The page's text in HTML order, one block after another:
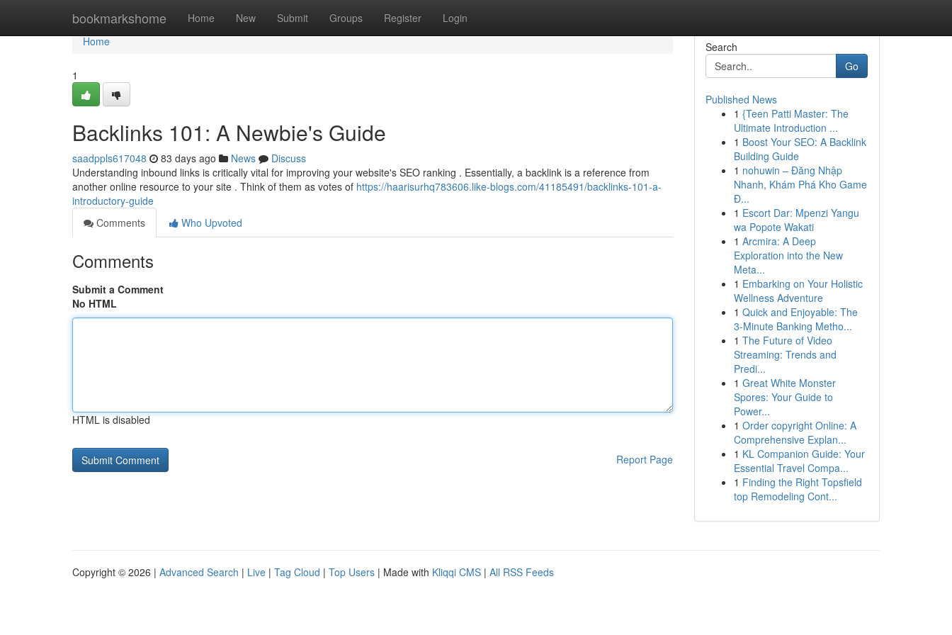
bookmarkshome Home New Submit Groups Register Login
Home
Home
1
Backlinks 101: A Newbie's Guide
saadppls617048 83 days ago News
Discuss
Understanding inbound links is critically vital for improving your website's SEO ranking . Essentially, a backlink is a reference from
another online resource to your site . Think of them as votes of https://haarisurhq783606.like-blogs.com/41185491/backlinks-101-a-
introductory-guide
Comments
Who Upvoted
Comments
Submit a Comment
No HTML
HTML is disabled
Report Page
Search
Go
Published News
1 {Teen Patti Master: The
Ultimate Introduction ...
1 Boost Your SEO: A Backlink
Building Guide
1 nohuwin – Đăng Nhập
Nhanh, Khám Phá Kho Game
Đ...
1 Escort Dar: Mpenzi Yangu
wa Popote Wakati
1 Arcmira: A Deep
Exploration into the New
Meta...
1 Embarking on Your Holistic
Wellness Adventure
1 Quick and Enjoyable: The
3-Minute Banking Metho...
1 The Future of Video
Streaming: Trends and
Predi...
1 Great White Monster
Spores: Your Guide to
Power...
1 Order copyright Online: A
Comprehensive Explan...
1 KL Companion Guide: Your
Essential Travel Compa...
1 Finding the Right Topsfield
top Remodeling Cont...
Copyright © 2026 | Advanced Search | Live | Tag Cloud | Top Users | Made with Kliqqi CMS | All RSS Feeds